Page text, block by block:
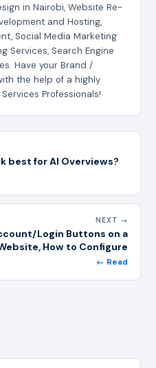
in Nairobi, Website Re-
and Hosting,
Social Media Marketing
Services, Search Engine
Have your Brand /
the help of a highly
Professionals!
best for AI Overviews?
NEXT →
Login Buttons on a
How to Configure
← Read